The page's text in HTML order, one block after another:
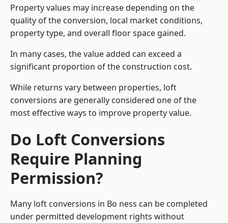
Property values may increase depending on the
quality of the conversion, local market conditions,
property type, and overall floor space gained.
In many cases, the value added can exceed a
significant proportion of the construction cost.
While returns vary between properties, loft
conversions are generally considered one of the
most effective ways to improve property value.
Do Loft Conversions
Require Planning
Permission?
Many loft conversions in Bo ness can be completed
under permitted development rights without